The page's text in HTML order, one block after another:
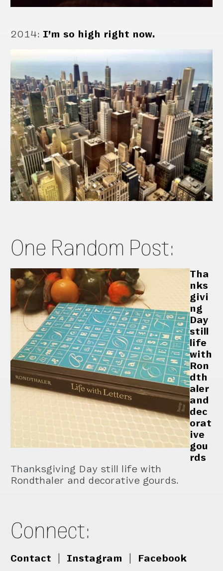
2014: I’m so high right now.
One Random Post:
Tha
nks
givi
ng
Day
still
life
with
Ron
dth
aler
and
dec
orat
ive
gou
rds
Thanksgiving Day still life with
Rondthaler and decorative gourds.
Connect:
Contact Instagram Facebook